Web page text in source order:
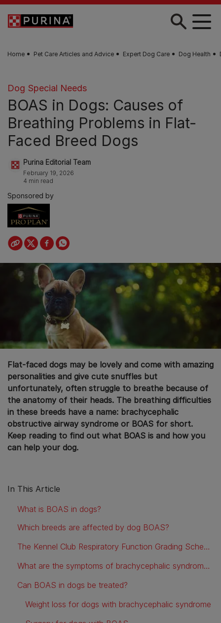
Skip to main content
Home Pet Care Articles and Advice Expert Dog Care Dog Health
Dog Special Needs
BOAS in Dogs: Causes of
Breathing Problems in Flat-
Faced Breed Dogs
Purina Editorial Team
February 19, 2026
4 min read
Sponsored by
Flat-faced dogs may be lovely and come with amazing
personalities and give cute snuffles but
unfortunately, often struggle to breathe because of
the anatomy of their heads. The breathing difficulties
in these breeds have a name: brachycephalic
obstructive airway syndrome or BOAS for short.
Keep reading to find out what BOAS is and how you
can help your dog.
In This Article
What is BOAS in dogs?
Which breeds are affected by dog BOAS?
The Kennel Club Respiratory Function Grading Scheme for Breathing Problems in Flat-Faced Dog Breeds
What are the symptoms of brachycephalic syndrome in dogs?
Can BOAS in dogs be treated?
Weight loss for dogs with brachycephalic syndrome